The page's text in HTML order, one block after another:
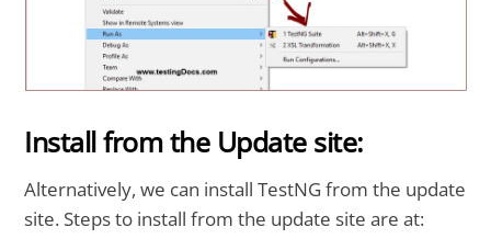
Install from the Update site:
Alternatively, we can install TestNG from the update
site. Steps to install from the update site are at: